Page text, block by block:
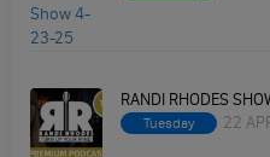
RANDI RHODES
Tuesday 22